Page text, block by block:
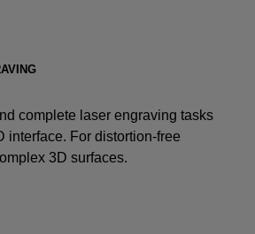
complete laser engraving tasks
interface. For distortion-free
3D surfaces.